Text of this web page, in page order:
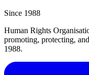
Since 1988
Human Rights
promoting, protecting,
1988.